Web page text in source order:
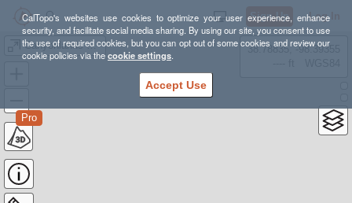
CalTopo's websites use cookies to optimize your user experience, enhance
security, and facilitate social media sharing. By using our site, you consent to use
the use of required cookies, but you can opt out of some cookies and review our
cookie policies via thecookie settings.
Accept Use
Sign Up Log In
Canyonlands NP - Salt Creek
Pro
38.78835, -98.39355